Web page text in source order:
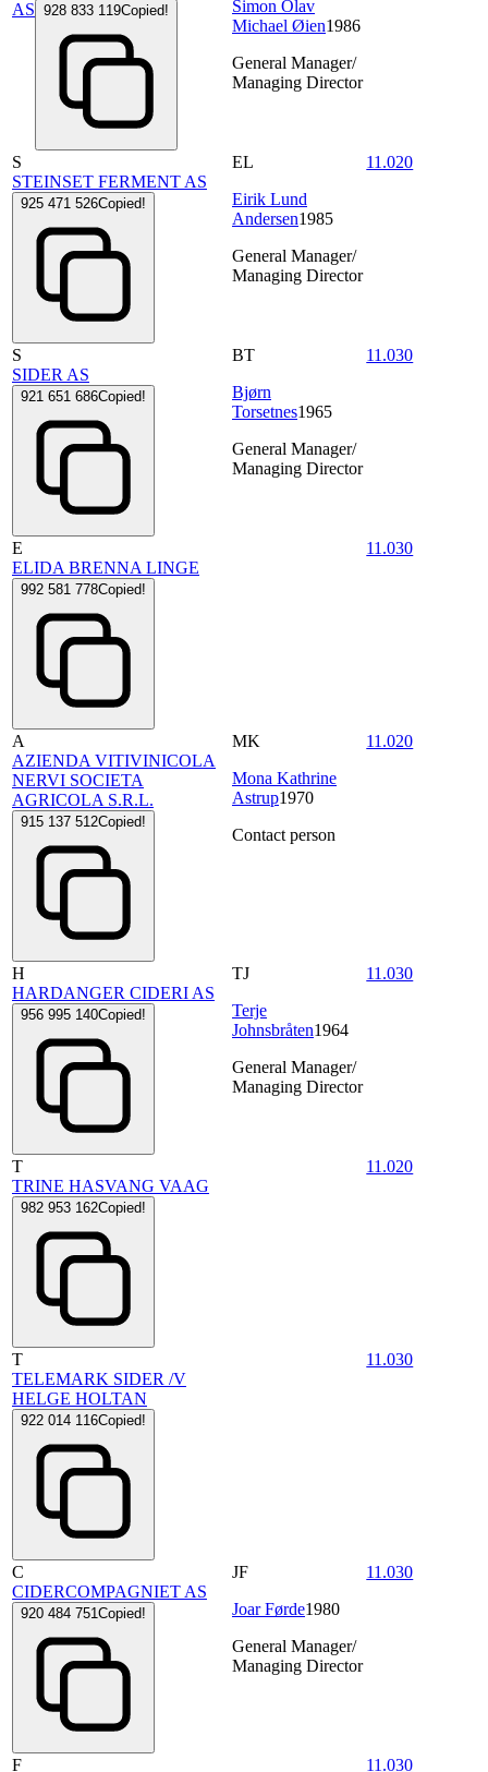
AS 928 833 119Copied!
Simon Olav
Michael Øien1986
General Manager/
Managing Director
S
STEINSET FERMENT AS
925 471 526Copied!
EL
Eirik Lund
Andersen1985
General Manager/
Managing Director
11.020
S
SIDER AS
921 651 686Copied!
BT
Bjørn
Torsetnes1965
General Manager/
Managing Director
11.030
E
ELIDA BRENNA LINGE
992 581 778Copied!
11.030
A
AZIENDA VITIVINICOLA
NERVI SOCIETA
AGRICOLA S.R.L.
915 137 512Copied!
MK
Mona Kathrine
Astrup1970
Contact person
11.020
H
HARDANGER CIDERI AS
956 995 140Copied!
TJ
Terje
Johnsbråten1964
General Manager/
Managing Director
11.030
T
TRINE HASVANG VAAG
982 953 162Copied!
11.020
T
TELEMARK SIDER /V
HELGE HOLTAN
922 014 116Copied!
11.030
C
CIDERCOMPAGNIET AS
920 484 751Copied!
JF
Joar Førde1980
General Manager/
Managing Director
11.030
F
11.030